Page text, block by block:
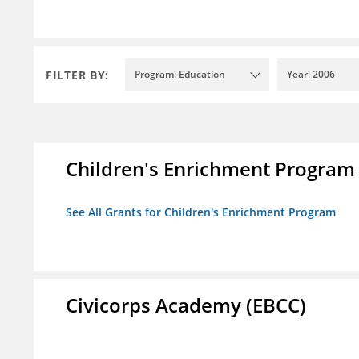
FILTER BY: Program: Education Year: 2006
Children's Enrichment Program
See All Grants for Children's Enrichment Program
Civicorps Academy (EBCC)